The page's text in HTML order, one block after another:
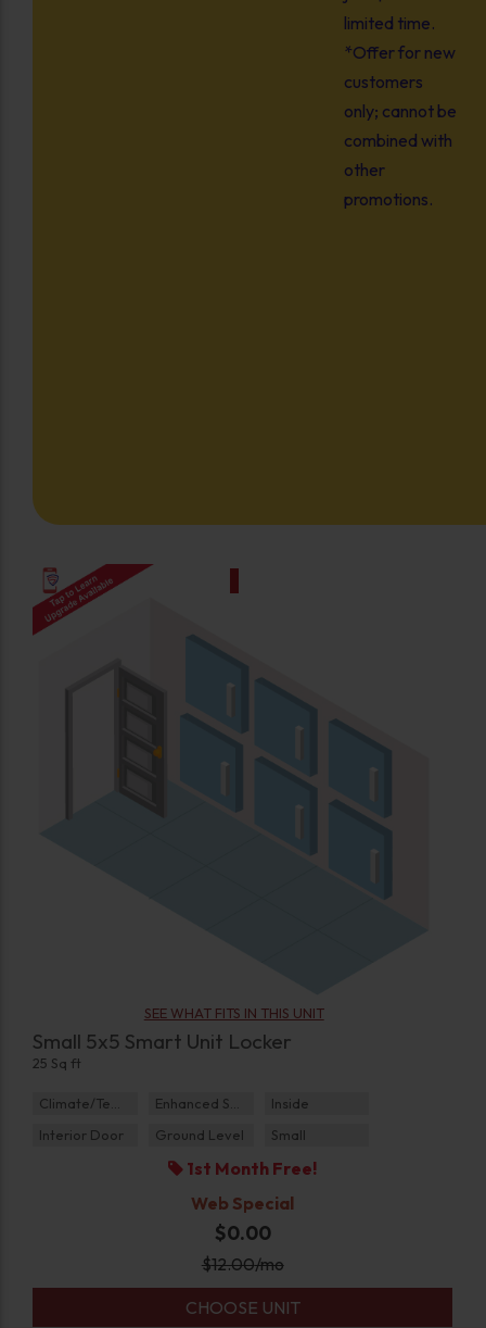
limited time.
*Offer for new
customers
only; cannot be
combined with
other
promotions.
SEE WHAT FITS IN THIS UNIT
Small 5x5 Smart Unit Locker
25 Sq ft
Climate/Temp Enhanced Security
Inside
Interior Door
Ground Level Small
1st Month Free!
Web Special
$0.00
$12.00/mo
CHOOSE UNIT